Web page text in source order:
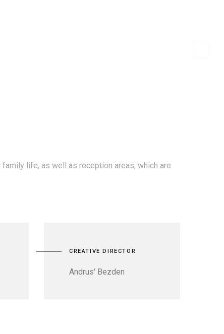
life, as well as reception areas, which are
CREATIVE DIRECTOR
Andrus' Bezden